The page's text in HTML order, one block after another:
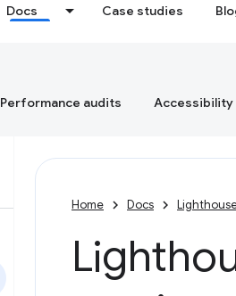
Docs Case studies
Performance audits Accessibility
Home Docs